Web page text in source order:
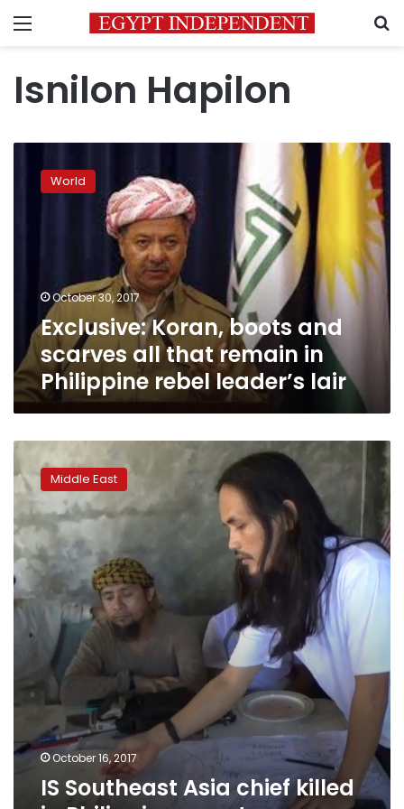
Menu
Isnilon Hapilon
Koran,
boots
Philippine
rebel
leader’s
lair
World
October 30, 2017
Exclusive: Koran, boots and
scarves all that remain in
Philippine rebel leader’s lair
IS
Southeast
Asia
chief
killed
in
Philippines:
govt
Middle East
October 16, 2017
IS Southeast Asia chief killed